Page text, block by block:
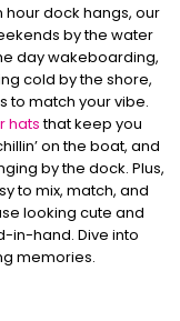
dock hangs, our
by the water
day wakeboarding,
cold by the shore,
to match your vibe.
hatsthat keep you
on the boat, and
by the dock. Plus,
to mix, match, and
looking cute and
in-hand. Dive into
memories.